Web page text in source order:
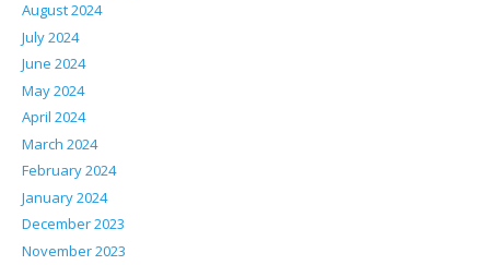
August 2024
July 2024
June 2024
May 2024
April 2024
March 2024
February 2024
January 2024
December 2023
November 2023